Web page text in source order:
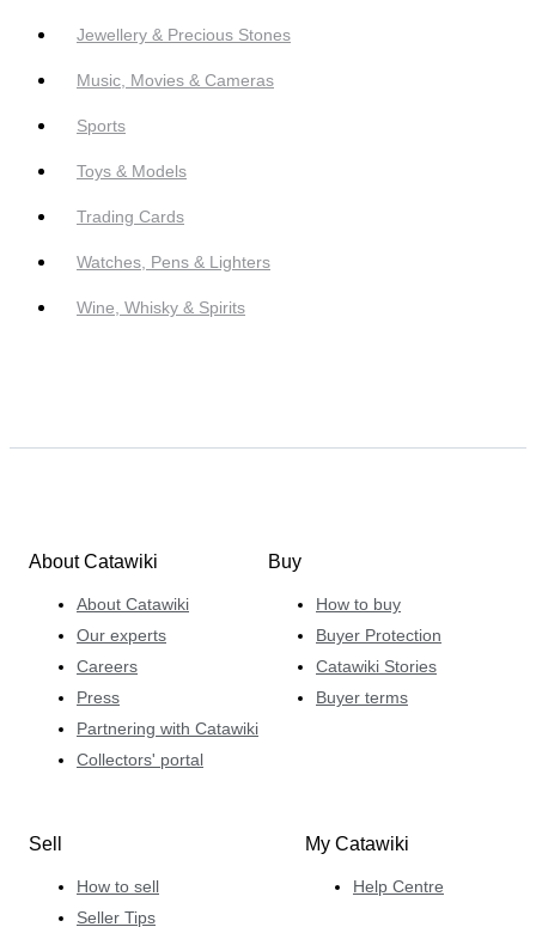
Jewellery & Precious Stones
Music, Movies & Cameras
Sports
Toys & Models
Trading Cards
Watches, Pens & Lighters
Wine, Whisky & Spirits
About Catawiki
About Catawiki
Our experts
Careers
Press
Partnering with Catawiki
Collectors' portal
Buy
How to buy
Buyer Protection
Catawiki Stories
Buyer terms
Sell
How to sell
Seller Tips
My Catawiki
Help Centre